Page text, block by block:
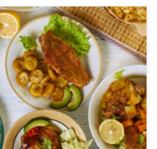
NVIDIA Linux Switch